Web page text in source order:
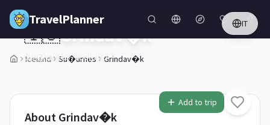
Skip to main content
TravelPlanner IT
Iceland Su�urnes Grindav�k
1/5
Add to trip
🇮🇸Grindav�k
Su�urnes,Iceland
About Grindav�k